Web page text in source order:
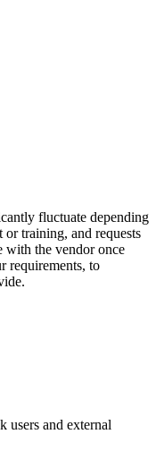
fluctuate depending
or training, and requests
with the vendor once
requirements, to
users and external